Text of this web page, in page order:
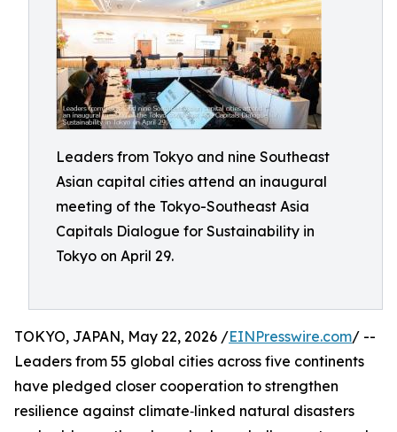
Leaders from Tokyo and nine Southeast
Asian capital cities attend an inaugural
meeting of the Tokyo-Southeast Asia
Capitals Dialogue for Sustainability in
Tokyo on April 29.
TOKYO, JAPAN, May 22, 2026 /EINPresswire.com/ --
Leaders from 55 global cities across five continents
have pledged closer cooperation to strengthen
resilience against climate‑linked natural disasters